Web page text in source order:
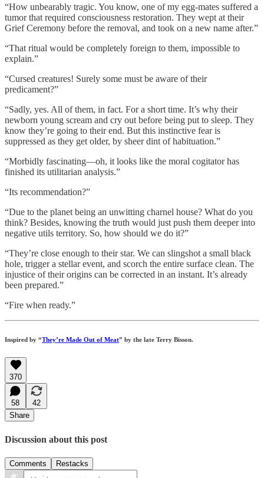
“How unbearably tragic. You know, one of my egg-mates suffered a
tumor that required consciousness restoration. They wept at their
Grief Ceremony before the removal, and took on a new name after.”
“That ritual would be completely foreign to them, impossible to
explain.”
“Cursed creatures! Surely some must be aware of their
predicament?”
“Sadly, yes. All of them, in fact. For a short time. It’s why their
newborn young scream and cry out before being put to sleep. They
know they’re going to their end. But this instinctive fear is
suppressed as they get older, by sheer dint of habituation.”
“Morbidly fascinating—oh, it looks like the moral cogitator has
finished its utilitarian analysis.”
“Its recommendation?”
“Due to the planet being an unwitting charnel house? What do you
think? Besides, knowing the truth would just push them deeper into
negative utils territory. So, how should we do it?”
“They’re close enough to their star. We can slingshot a small black
hole, trigger a stellar event, and scorch the entire surface clean. The
injustice of their origins can be corrected in an instant. It’s already
been prepared.”
“Fire when ready.”
Inspired by “They’re Made Out of Meat” by the late Terry Bisson.
370
58
42
Share
Discussion about this post
Comments Restacks